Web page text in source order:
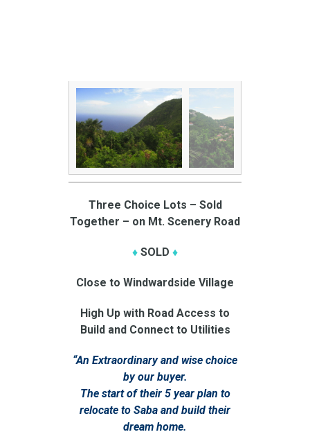
Three Choice Lots – Sold
Together – on Mt. Scenery Road
♦ SOLD ♦
Close to Windwardside Village
High Up with Road Access to
Build and Connect to Utilities
“An Extraordinary and wise choice
by our buyer.
The start of their 5 year plan to
relocate to Saba and build their
dream home.